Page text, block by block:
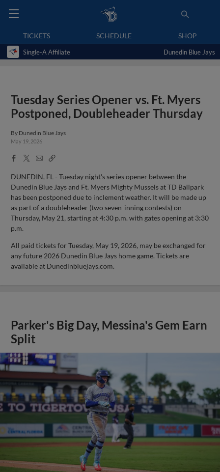
TICKETS SCHEDULE SHOP
Single-A Affiliate Dunedin Blue Jays
Tuesday Series Opener vs. Ft. Myers
Postponed, Doubleheader Thursday
By Dunedin Blue Jays
May 19, 2026
Facebook
X
EmailCopy
DUNEDIN, FL - Tuesday night's series opener between the
Dunedin Blue Jays and Ft. Myers Mighty Mussels at TD Ballpark
has been postponed due to inclement weather. It will be made up
as part of a doubleheader (two seven-inning contests) on
Thursday, May 21, starting at 4:30 p.m. with gates opening at 3:30
p.m.
All paid tickets for Tuesday, May 19, 2026, may be exchanged for
any future 2026 Dunedin Blue Jays home game. Tickets are
available at Dunedinbluejays.com.
Parker's Big Day, Messina's Gem Earn
Split